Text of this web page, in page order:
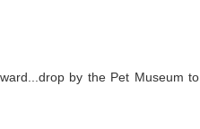
by the Pet Museum to